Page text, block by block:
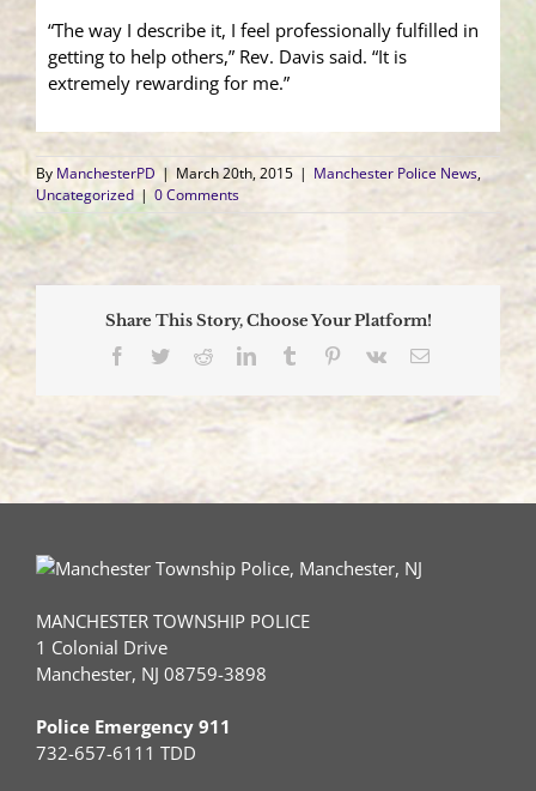
“The way I describe it, I feel professionally fulfilled in
getting to help others,” Rev. Davis said. “It is
extremely rewarding for me.”
By ManchesterPD | March 20th, 2015 | Manchester Police News,
Uncategorized | 0 Comments
Share This Story, Choose Your Platform!
Facebook
TwitterRedditLinkedInTumblr Pinterest
Vk Email
MANCHESTER TOWNSHIP POLICE
1 Colonial Drive
Manchester, NJ 08759-3898
Police Emergency 911
732-657-6111 TDD